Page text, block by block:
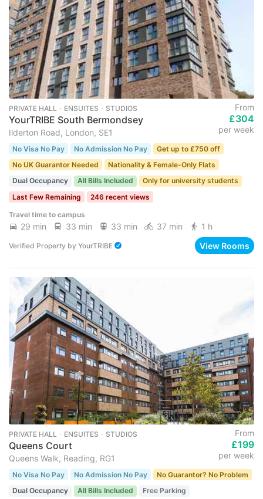
PRIVATE HALL ･ ENSUITES ･ STUDIOS
YourTRIBE South Bermondsey
Ilderton Road, London, SE1
From
£304
per week
No Visa No Pay No Admission No Pay
Get up to £750 off
No UK Guarantor Needed
Nationality & Female-Only Flats
Dual Occupancy
All Bills Included
Only for university students
Last Few Remaining
246 recent views
Travel time to campus
29 min 33 min 33 min 37 min 1 h
Verified Property by YourTRIBE View Rooms
PRIVATE HALL ･ ENSUITES ･ STUDIOS
Queens Court
Queens Walk, Reading, RG1
From
£199
per week
No Visa No Pay No Admission No Pay
No Guarantor? No Problem
Dual Occupancy
All Bills Included
Free Parking